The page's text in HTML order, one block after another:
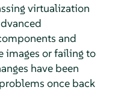
virtualization
and
images or failing to
have been
once back